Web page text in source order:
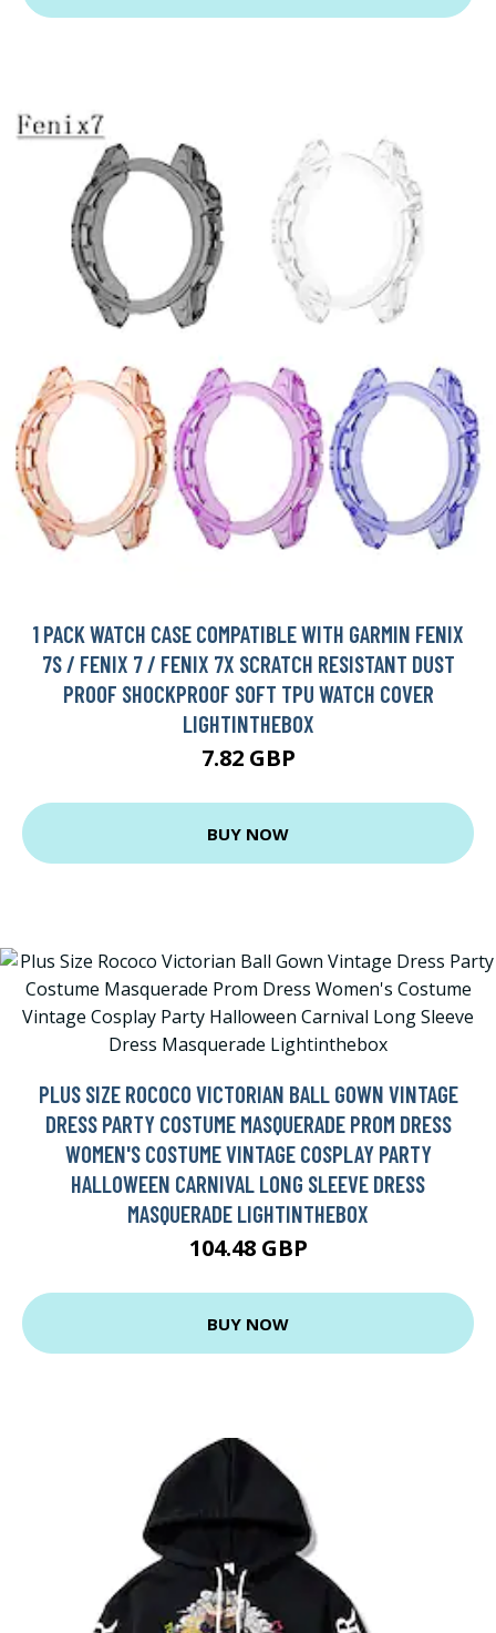
1 PACK WATCH CASE COMPATIBLE WITH GARMIN FENIX
7S / FENIX 7 / FENIX 7X SCRATCH RESISTANT DUST
PROOF SHOCKPROOF SOFT TPU WATCH COVER
LIGHTINTHEBOX
7.82 GBP
BUY NOW
PLUS SIZE ROCOCO VICTORIAN BALL GOWN VINTAGE
DRESS PARTY COSTUME MASQUERADE PROM DRESS
WOMEN'S COSTUME VINTAGE COSPLAY PARTY
HALLOWEEN CARNIVAL LONG SLEEVE DRESS
MASQUERADE LIGHTINTHEBOX
104.48 GBP
BUY NOW